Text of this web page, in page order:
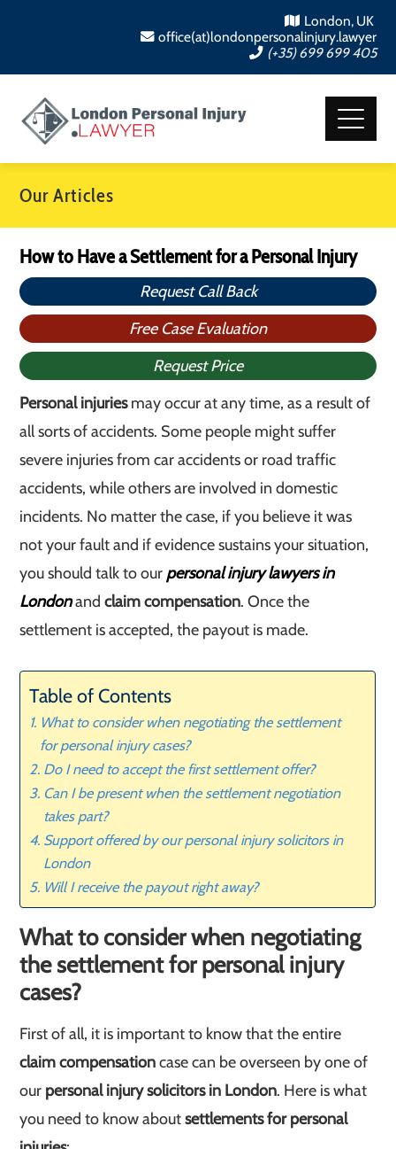
London, UK
office(at)londonpersonalinjury.lawyer
(+35) 699 699 405
Our Articles
How to Have a Settlement for a Personal Injury
Request Call Back
Free Case Evaluation
Request Price
Personal injuriesmay occur at any time, as a result of
all sorts of accidents. Some people might suffer
severe injuries from car accidents or road traffic
accidents, while others are involved in domestic
incidents. No matter the case, if you believe it was
not your fault and if evidence sustains your situation,
you should talk to our personal injury lawyers in
Londonandclaim compensation. Once the
settlement is accepted, the payout is made.
Table of Contents
What to consider when negotiating the settlement
for personal injury cases?
Do I need to accept the first settlement offer?
Can I be present when the settlement negotiation
takes part?
Support offered by our personal injury solicitors in
London
Will I receive the payout right away?
What to consider when negotiating
the settlement for personal injury
cases?
First of all, it is important to know that the entire
claim compensationcase can be overseen by one of
our personal injury solicitors in London. Here is what
you need to know aboutsettlements for personal